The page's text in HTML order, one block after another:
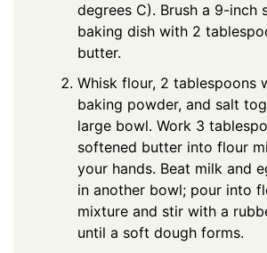
degrees C). Brush a 9-inch
baking dish with 2
butter.
Whisk flour, 2 tablespoons
baking powder, and salt
large bowl. Work 3
softened butter into flour
your hands. Beat milk and
in another bowl; pour into
mixture and stir with a
until a soft dough forms.